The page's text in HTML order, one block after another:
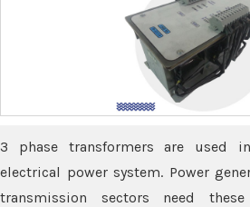
3 phase transformers are used
electrical power system. Power
transmission sectors need